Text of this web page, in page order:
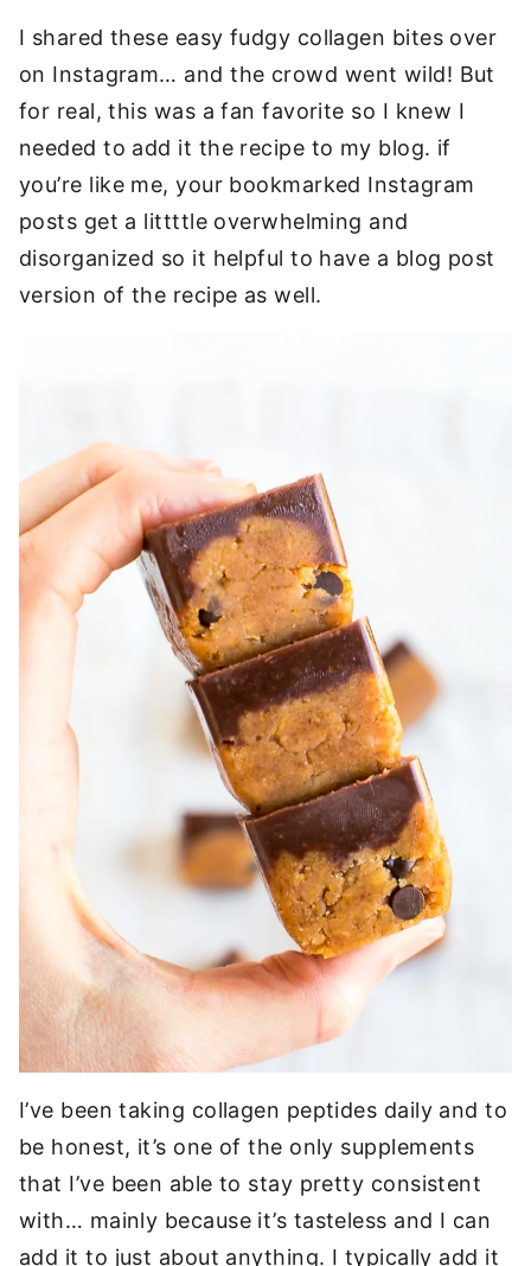
I shared these easy fudgy collagen bites over
on Instagram… and the crowd went wild! But
for real, this was a fan favorite so I knew I
needed to add it the recipe to my blog. if
you’re like me, your bookmarked Instagram
posts get a littttle overwhelming and
disorganized so it helpful to have a blog post
version of the recipe as well.
I’ve been taking collagen peptides daily and to
be honest, it’s one of the only supplements
that I’ve been able to stay pretty consistent
with… mainly because it’s tasteless and I can
add it to just about anything. I typically add it